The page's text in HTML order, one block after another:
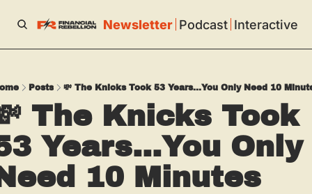
Newsletter Podcast Interactive
Posts 💸 The Knicks Took 53 Years...You Only Need 10
The Knicks Took
Years...You Only
10 Minutes